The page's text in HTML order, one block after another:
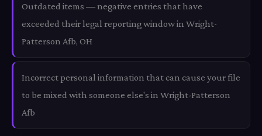
Outdated items — negative entries that have
exceeded their legal reporting window in Wright-
Patterson Afb, OH
Incorrect personal information that can cause your file
to be mixed with someone else's in Wright-Patterson
Afb